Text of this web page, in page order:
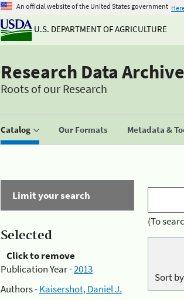
An official website of the United States government
U.S. DEPARTMENT OF AGRICULTURE
Research Data Archive
Roots of our Research
Catalog Our Formats Metadata &
Limit your search
Selected
Click to remove
Publication Year -2013
Authors -Kaisershot, Daniel J.
(To
Sort by